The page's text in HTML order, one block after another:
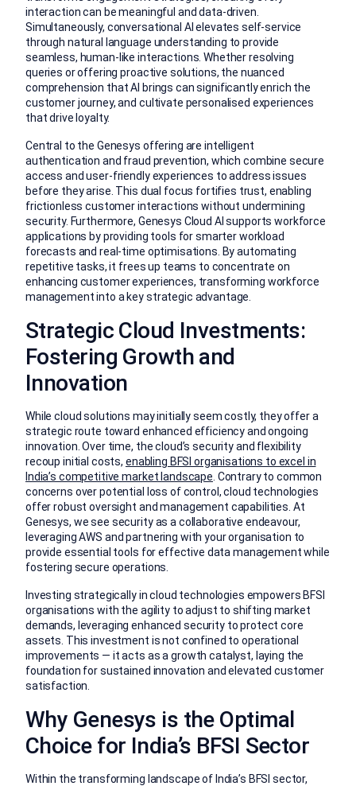
interaction can be meaningful and data-driven.
Simultaneously, conversational AI elevates self-service
through natural language understanding to provide
seamless, human-like interactions. Whether resolving
queries or offering proactive solutions, the nuanced
comprehension that AI brings can significantly enrich the
customer journey, and cultivate personalised experiences
that drive loyalty.
Central to the Genesys offering are intelligent
authentication and fraud prevention, which combine secure
access and user-friendly experiences to address issues
before they arise. This dual focus fortifies trust, enabling
frictionless customer interactions without undermining
security. Furthermore, Genesys Cloud AI supports workforce
applications by providing tools for smarter workload
forecasts and real-time optimisations. By automating
repetitive tasks, it frees up teams to concentrate on
enhancing customer experiences, transforming workforce
management into a key strategic advantage.
Strategic Cloud Investments:
Fostering Growth and
Innovation
While cloud solutions may initially seem costly, they offer a
strategic route toward enhanced efficiency and ongoing
innovation. Over time, the cloud’s security and flexibility
recoup initial costs, enabling BFSI organisations to excel in
India’s competitive market landscape . Contrary to common
concerns over potential loss of control, cloud technologies
offer robust oversight and management capabilities. At
Genesys, we see security as a collaborative endeavour,
leveraging AWS and partnering with your organisation to
provide essential tools for effective data management while
fostering secure operations.
Investing strategically in cloud technologies empowers BFSI
organisations with the agility to adjust to shifting market
demands, leveraging enhanced security to protect core
assets. This investment is not confined to operational
improvements — it acts as a growth catalyst, laying the
foundation for sustained innovation and elevated customer
satisfaction.
Why Genesys is the Optimal
Choice for India’s BFSI Sector
Within the transforming landscape of India’s BFSI sector,